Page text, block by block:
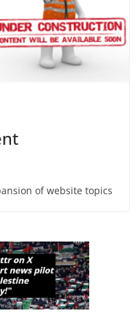
in NJ in Solidarity with
of website topics